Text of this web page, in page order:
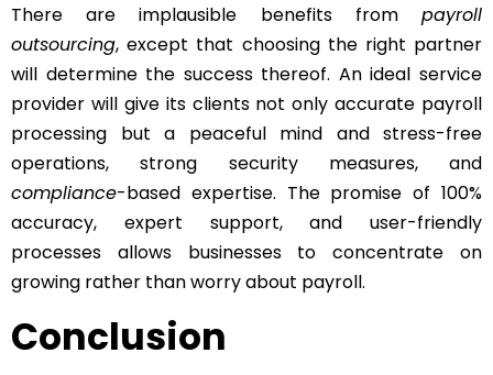
There are implausible benefits from payroll
outsourcing, except that choosing the right partner
will determine the success thereof. An ideal service
provider will give its clients not only accurate payroll
processing but a peaceful mind and stress-free
operations, strong security measures, and
compliance-based expertise. The promise of 100%
accuracy, expert support, and user-friendly
processes allows businesses to concentrate on
growing rather than worry about payroll.
Conclusion